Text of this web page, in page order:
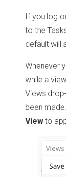
If you log
to the
default will
Whenever
while a
Views
been
View to